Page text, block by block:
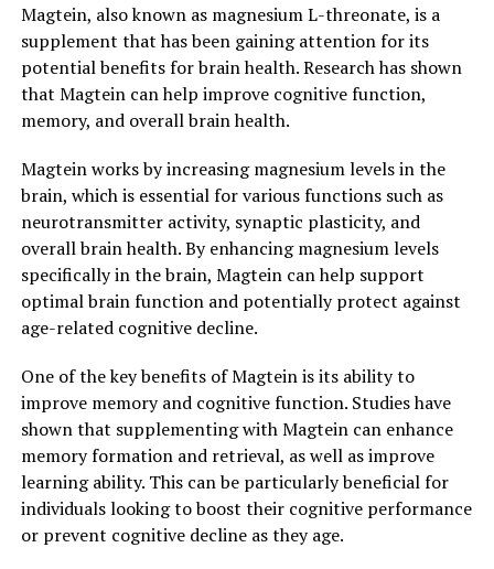
Magtein, also known as magnesium L-threonate, is a
supplement that has been gaining attention for its
potential benefits for brain health. Research has shown
that Magtein can help improve cognitive function,
memory, and overall brain health.
Magtein works by increasing magnesium levels in the
brain, which is essential for various functions such as
neurotransmitter activity, synaptic plasticity, and
overall brain health. By enhancing magnesium levels
specifically in the brain, Magtein can help support
optimal brain function and potentially protect against
age-related cognitive decline.
One of the key benefits of Magtein is its ability to
improve memory and cognitive function. Studies have
shown that supplementing with Magtein can enhance
memory formation and retrieval, as well as improve
learning ability. This can be particularly beneficial for
individuals looking to boost their cognitive performance
or prevent cognitive decline as they age.